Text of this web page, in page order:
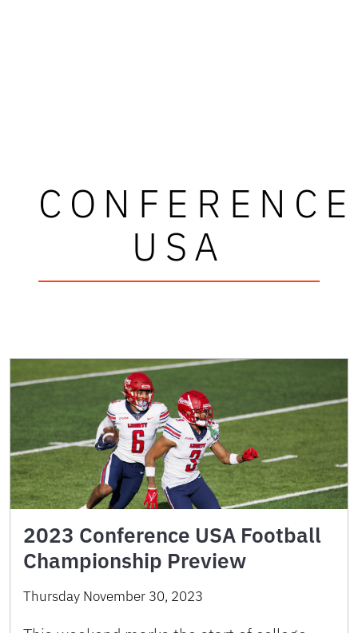
CONFERENCE
USA
2023 Conference USA Football
Championship Preview
Thursday November 30, 2023